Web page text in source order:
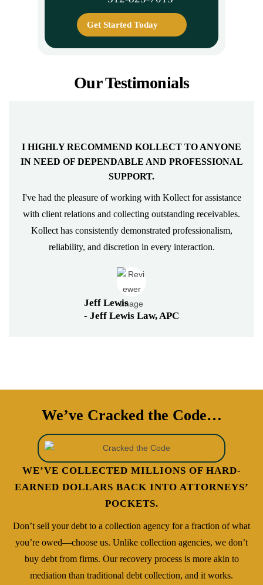
Get Started Today
Our Testimonials
KOLLECT WAS ABLE TO COLLECT THOSE
STALE DEBTS.
I engaged Kollect several years ago to assist us in collecting
some old receivables. Kollect has a way of talking with
client's and the concerns they may express in a way that
makes them feel comfortable at the end of the day. Kollect
was able to collect those stale debts. We now use Kollect
on…
Eileen Kendall
WE’VE COLLECTED MILLIONS OF HARD-
EARNED DOLLARS BACK INTO ATTORNEYS’
Don’t sell your debt to a collection agency for a fraction of what
you’re owed—choose us. Unlike collection agencies, we don’t
buy debt from firms. Our recovery process is more akin to